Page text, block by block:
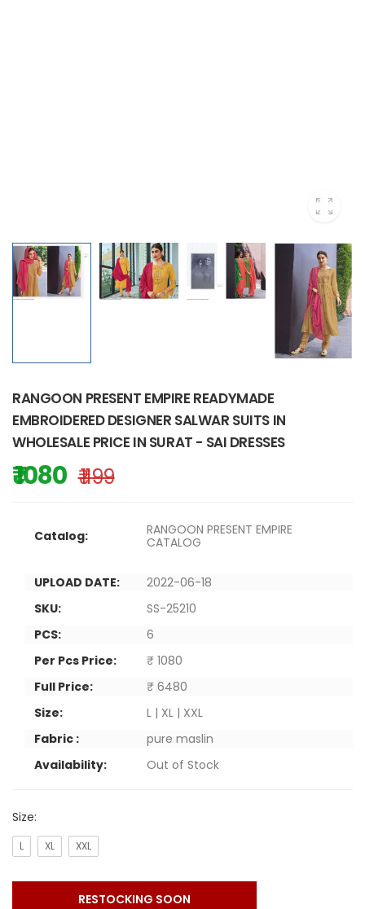
RANGOON PRESENT EMPIRE READYMADE
EMBROIDERED DESIGNER SALWAR SUITS IN
WHOLESALE PRICE IN SURAT - SAI DRESSES
₹ 1080 ₹ 1199
Catalog:
RANGOON PRESENT EMPIRE
CATALOG
UPLOAD DATE:
2022-06-18
SKU:
SS-25210
PCS:
6
Per Pcs Price:
₹ 1080
Full Price:
₹ 6480
Size:
L | XL | XXL
Fabric :
pure maslin
Availability:
Out of Stock
Size:
L XL XXL
RESTOCKING SOON